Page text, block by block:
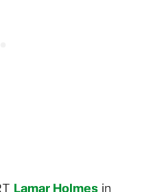
Lamar Holmes in